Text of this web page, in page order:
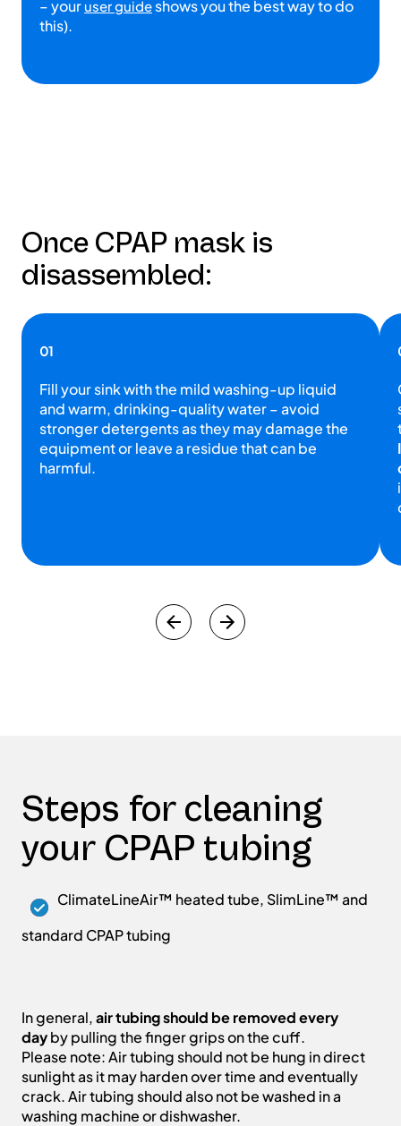
– your user guide shows you the best way to do
this).
Once CPAP mask is
disassembled:
01
Fill your sink with the mild washing-up liquid
and warm, drinking-quality water – avoid
stronger detergents as they may damage the
equipment or leave a residue that can be
harmful.
Steps for cleaning
your CPAP tubing
ClimateLineAir™ heated tube, SlimLine™ and
standard CPAP tubing
In general,air tubing should be removed every
dayby pulling the finger grips on the cuff.
Please note: Air tubing should not be hung in direct
sunlight as it may harden over time and eventually
crack. Air tubing should also not be washed in a
washing machine or dishwasher.